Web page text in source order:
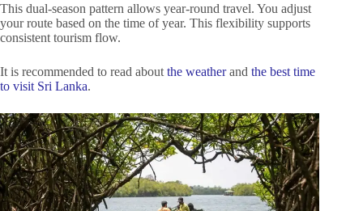
This dual-season pattern allows year-round travel. You adjust
your route based on the time of year. This flexibility supports
consistent tourism flow.
It is recommended to read about the weatherand the best time
to visit Sri Lanka.